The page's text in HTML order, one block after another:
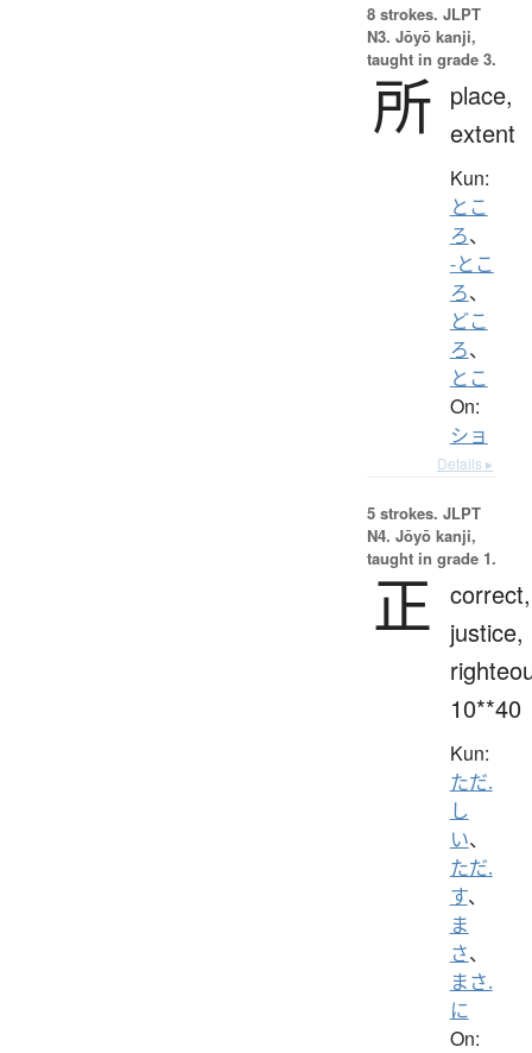
8 strokes. JLPT
N3. Jōyō kanji,
taught in grade 3.
所 place,
extent
Kun:
とこ
ろ、
-とこ
ろ、
どこ
ろ、
とこ
On:
ショ
Details ▸
5 strokes. JLPT
N4. Jōyō kanji,
taught in grade 1.
正 correct,
justice,
10**40
Kun:
ただ.
し
い、
ただ.
す、
ま
さ、
まさ.
に
On: